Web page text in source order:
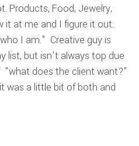
Products, Food, Jewelry,
it at me and I figure it out.
I am." Creative guy is
list, but isn't always top due
does the client want?"
was a little bit of both and